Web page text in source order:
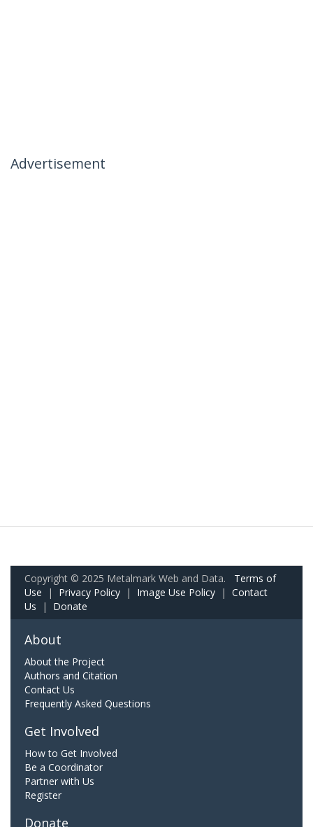
Advertisement
Copyright © 2025 Metalmark Web and Data. Terms of
Use | Privacy Policy | Image Use Policy | Contact
Us | Donate
About
About the Project
Authors and Citation
Contact Us
Frequently Asked Questions
Get Involved
How to Get Involved
Be a Coordinator
Partner with Us
Register
Donate